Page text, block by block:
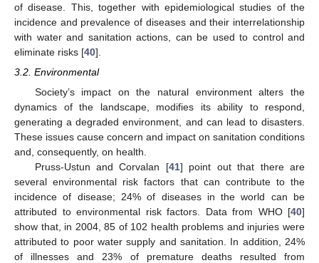
of disease. This, together with epidemiological studies of the
incidence and prevalence of diseases and their interrelationship
with water and sanitation actions, can be used to control and
eliminate risks [40].
3.2. Environmental
Society’s impact on the natural environment alters the
dynamics of the landscape, modifies its ability to respond,
generating a degraded environment, and can lead to disasters.
These issues cause concern and impact on sanitation conditions
and, consequently, on health.
Pruss-Ustun and Corvalan [41] point out that there are
several environmental risk factors that can contribute to the
incidence of disease; 24% of diseases in the world can be
attributed to environmental risk factors. Data from WHO [40]
show that, in 2004, 85 of 102 health problems and injuries were
attributed to poor water supply and sanitation. In addition, 24%
of illnesses and 23% of premature deaths resulted from